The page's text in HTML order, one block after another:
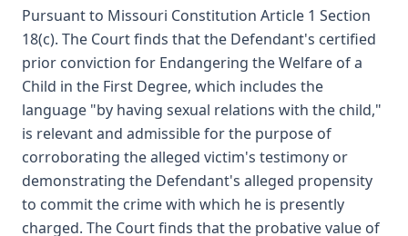
Pursuant to Missouri Constitution Article 1 Section
18(c). The Court finds that the Defendant's certified
prior conviction for Endangering the Welfare of a
Child in the First Degree, which includes the
language "by having sexual relations with the child,"
is relevant and admissible for the purpose of
corroborating the alleged victim's testimony or
demonstrating the Defendant's alleged propensity
to commit the crime with which he is presently
charged. The Court finds that the probative value of